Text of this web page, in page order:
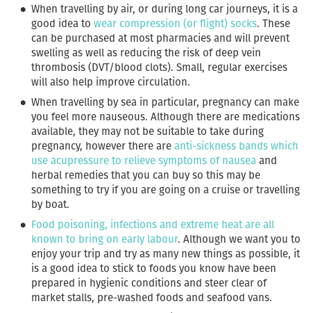
When travelling by air, or during long car journeys, it is a
good idea to wear compression (or flight) socks. These
can be purchased at most pharmacies and will prevent
swelling as well as reducing the risk of deep vein
thrombosis (DVT/blood clots). Small, regular exercises
will also help improve circulation.
When travelling by sea in particular, pregnancy can make
you feel more nauseous. Although there are medications
available, they may not be suitable to take during
pregnancy, however there areanti-sickness bands which
use acupressure to relieve symptoms of nauseaand
herbal remedies that you can buy so this may be
something to try if you are going on a cruise or travelling
by boat.
Food poisoning, infections and extreme heat are all
known to bring on early labour. Although we want you to
enjoy your trip and try as many new things as possible, it
is a good idea to stick to foods you know have been
prepared in hygienic conditions and steer clear of
market stalls, pre-washed foods and seafood vans.